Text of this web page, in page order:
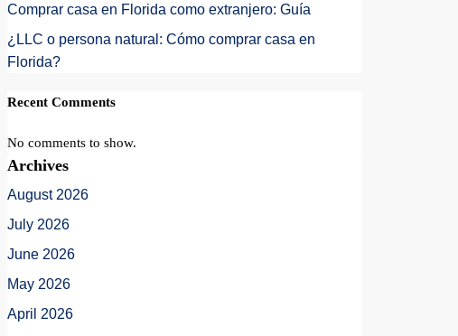
Comprar casa en Florida como extranjero: Guía
¿LLC o persona natural: Cómo comprar casa en
Florida?
Recent Comments
No comments to show.
Archives
August 2026
July 2026
June 2026
May 2026
April 2026